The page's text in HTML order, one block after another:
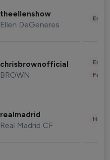
theellenshow
Ellen DeGeneres
chrisbrownofficial
BROWN
realmadrid
Real Madrid CF